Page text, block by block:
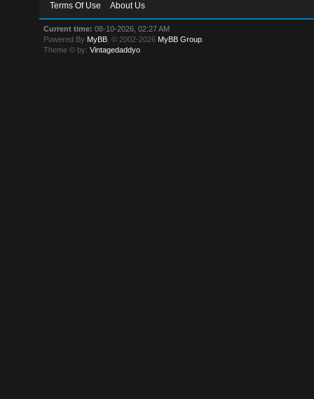
Terms Of Use
About Us
Current time: 08-10-2026, 02:27 AM
Powered By MyBB , © 2002-2026 MyBB Group
Theme © by:Vintagedaddyo